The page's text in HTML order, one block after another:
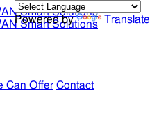
Powered by Translate
Can Offer Contact